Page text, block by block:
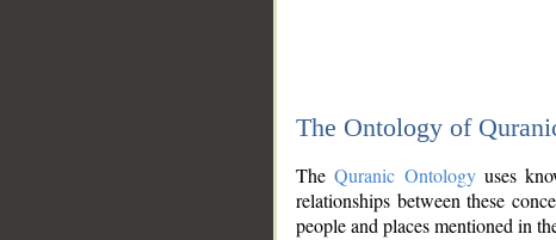
The Ontology of
TheQuranic Ontologyuses
relationships between these
people and places mentioned in